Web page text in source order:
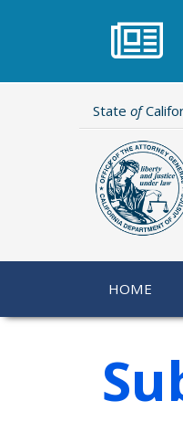
State of
HOME